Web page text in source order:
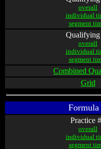
overall
individual
segment
Qualifying
overall
individual
segment
Combined
Grid
Practice
overall
individual
segment